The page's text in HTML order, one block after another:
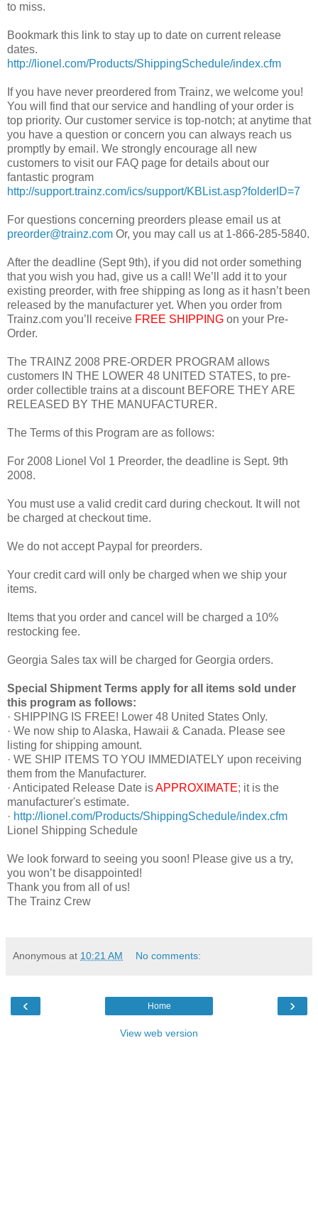
to miss.
Bookmark this link to stay up to date on current release
dates.
http://lionel.com/Products/ShippingSchedule/index.cfm
If you have never preordered from Trainz, we welcome you!
You will find that our service and handling of your order is
top priority. Our customer service is top-notch; at anytime that
you have a question or concern you can always reach us
promptly by email. We strongly encourage all new
customers to visit our FAQ page for details about our
fantastic program
http://support.trainz.com/ics/support/KBList.asp?folderID=7
For questions concerning preorders please email us at
preorder@trainz.com Or, you may call us at 1-866-285-5840.
After the deadline (Sept 9th), if you did not order something
that you wish you had, give us a call! We’ll add it to your
existing preorder, with free shipping as long as it hasn’t been
released by the manufacturer yet. When you order from
Trainz.com you’ll receive FREE SHIPPING on your Pre-
Order.
The TRAINZ 2008 PRE-ORDER PROGRAM allows
customers IN THE LOWER 48 UNITED STATES, to pre-
order collectible trains at a discount BEFORE THEY ARE
RELEASED BY THE MANUFACTURER.
The Terms of this Program are as follows:
For 2008 Lionel Vol 1 Preorder, the deadline is Sept. 9th
2008.
You must use a valid credit card during checkout. It will not
be charged at checkout time.
We do not accept Paypal for preorders.
Your credit card will only be charged when we ship your
items.
Items that you order and cancel will be charged a 10%
restocking fee.
Georgia Sales tax will be charged for Georgia orders.
Special Shipment Terms apply for all items sold under
this program as follows:
· SHIPPING IS FREE! Lower 48 United States Only.
· We now ship to Alaska, Hawaii & Canada. Please see
listing for shipping amount.
· WE SHIP ITEMS TO YOU IMMEDIATELY upon receiving
them from the Manufacturer.
· Anticipated Release Date isAPPROXIMATE; it is the
manufacturer's estimate.
· http://lionel.com/Products/ShippingSchedule/index.cfm
Lionel Shipping Schedule
We look forward to seeing you soon! Please give us a try,
you won’t be disappointed!
Thank you from all of us!
The Trainz Crew
Anonymous at 10:21 AM No comments:
‹ ›
Home
View web version